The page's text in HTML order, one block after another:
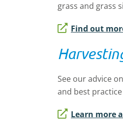
grass and grass
Find out
See our advice
and best
Learn more